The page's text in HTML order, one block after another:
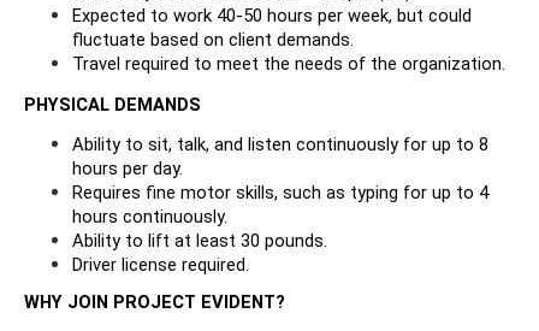
Expected to work 40-50 hours per week, but could
fluctuate based on client demands.
Travel required to meet the needs of the organization.
PHYSICAL DEMANDS
Ability to sit, talk, and listen continuously for up to 8
hours per day.
Requires fine motor skills, such as typing for up to 4
hours continuously.
Ability to lift at least 30 pounds.
Driver license required.
WHY JOIN PROJECT EVIDENT?